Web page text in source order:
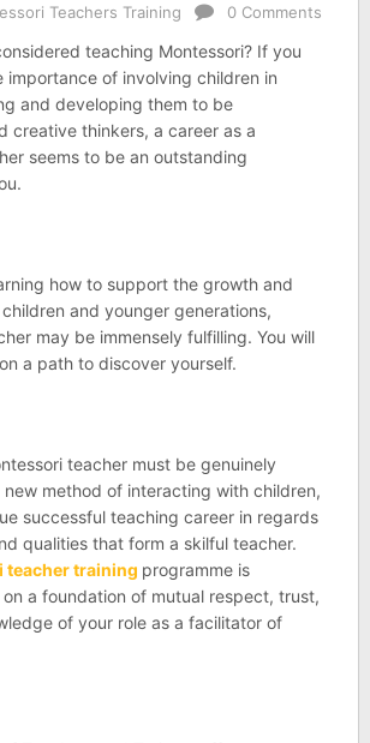
Teachers Training 0 Comments
teaching Montessori? If you
importance of involving children in
and developing them to be
creative thinkers, a career as a
seems to be an outstanding
how to support the growth and
and younger generations,
may be immensely fulfilling. You will
a path to discover yourself.
teacher must be genuinely
new method of interacting with children,
successful teaching career in regards
qualities that form a skilful teacher.
teacher training programme is
a foundation of mutual respect, trust,
of your role as a facilitator of